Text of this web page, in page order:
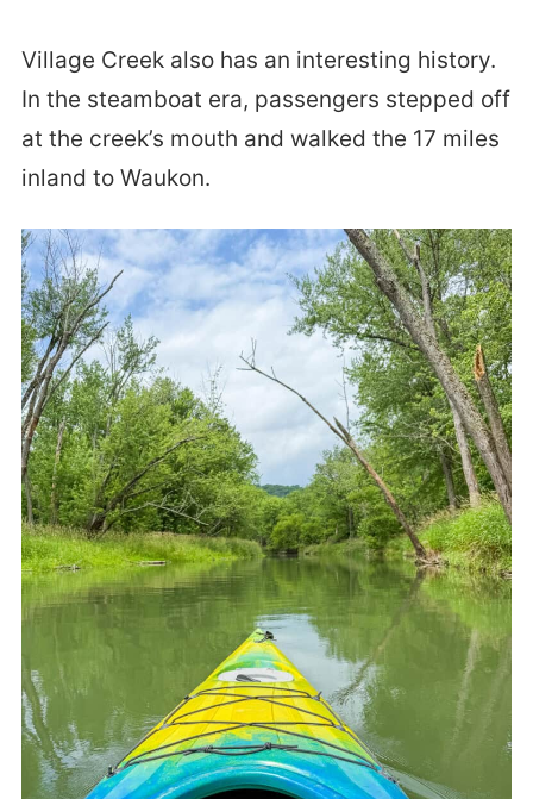
Village Creek also has an interesting history.
In the steamboat era, passengers stepped off
at the creek’s mouth and walked the 17 miles
inland to Waukon.